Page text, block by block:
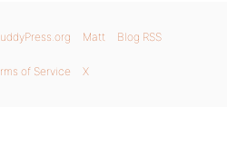
Matt Blog RSS
of Service X